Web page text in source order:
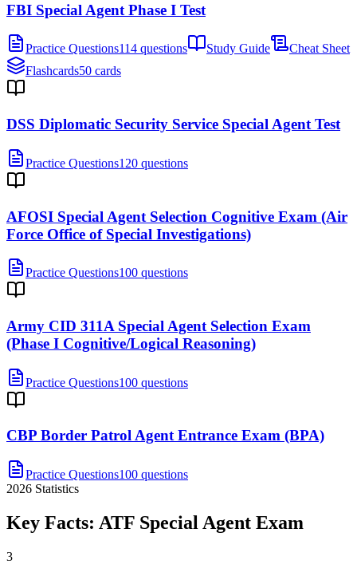
FBI Special Agent Phase I Test
Practice Questions114 questions Study Guide
Cheat Sheet
Flashcards50 cards
DSS Diplomatic Security Service Special Agent Test
Practice Questions120 questions
AFOSI Special Agent Selection Cognitive Exam (Air
Force Office of Special Investigations)
Practice Questions100 questions
Army CID 311A Special Agent Selection Exam
(Phase I Cognitive/Logical Reasoning)
Practice Questions100 questions
CBP Border Patrol Agent Entrance Exam (BPA)
Practice Questions100 questions
2026 Statistics
Key Facts: ATF Special Agent Exam
3